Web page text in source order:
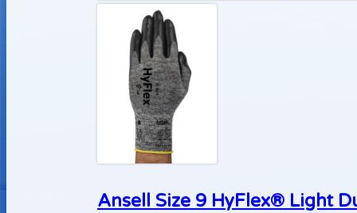
Ansell Size 9 HyFlex® Light